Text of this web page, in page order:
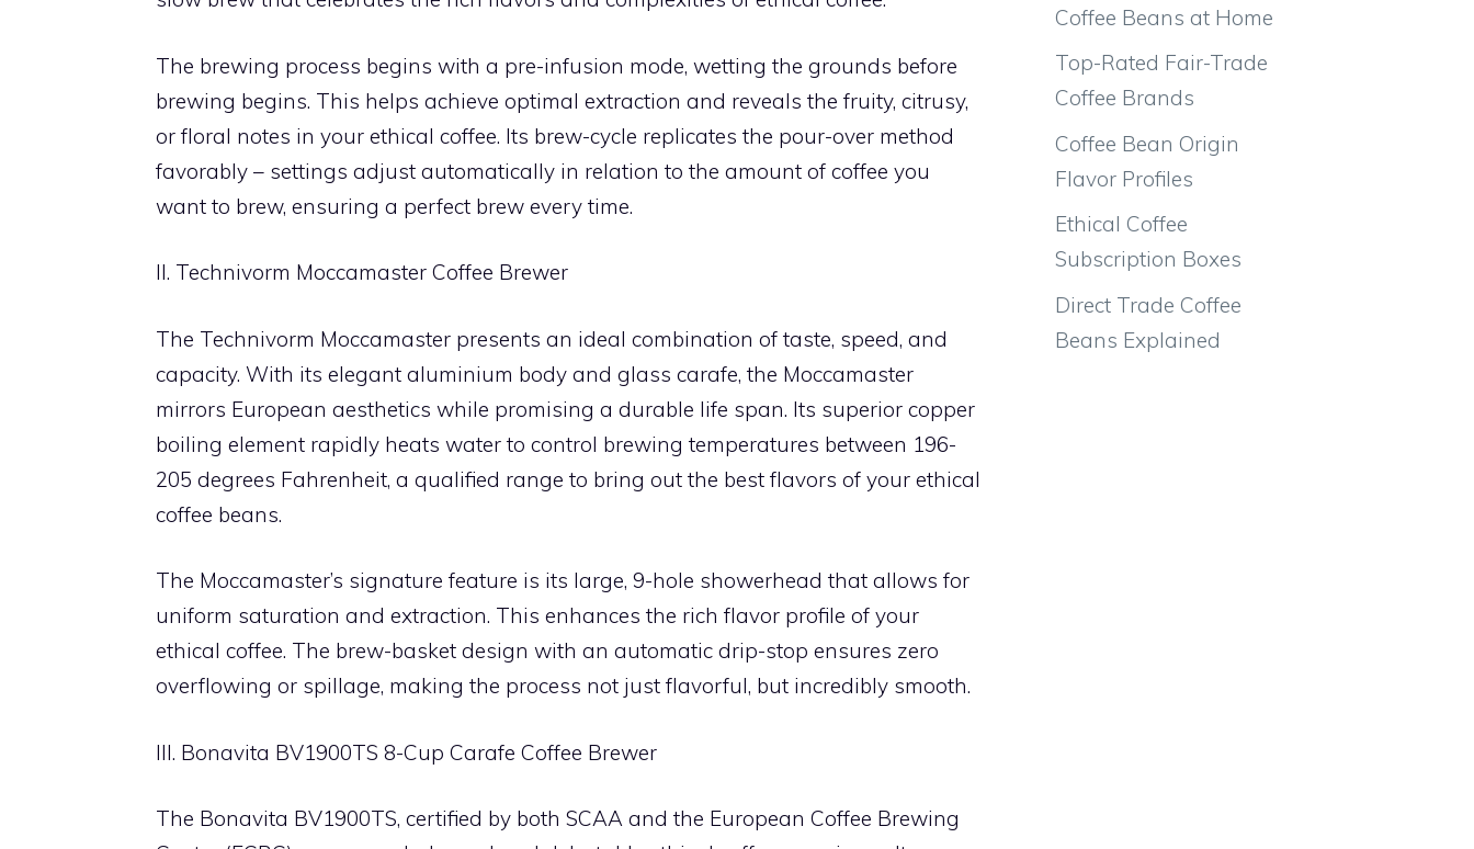
The brewing process begins with a pre-infusion mode, wetting the grounds before
brewing begins. This helps achieve optimal extraction and reveals the fruity, citrusy,
or floral notes in your ethical coffee. Its brew-cycle replicates the pour-over method
favorably – settings adjust automatically in relation to the amount of coffee you
want to brew, ensuring a perfect brew every time.
II. Technivorm Moccamaster Coffee Brewer
The Technivorm Moccamaster presents an ideal combination of taste, speed, and
capacity. With its elegant aluminium body and glass carafe, the Moccamaster
mirrors European aesthetics while promising a durable life span. Its superior copper
boiling element rapidly heats water to control brewing temperatures between 196-
205 degrees Fahrenheit, a qualified range to bring out the best flavors of your ethical
coffee beans.
The Moccamaster’s signature feature is its large, 9-hole showerhead that allows for
uniform saturation and extraction. This enhances the rich flavor profile of your
ethical coffee. The brew-basket design with an automatic drip-stop ensures zero
overflowing or spillage, making the process not just flavorful, but incredibly smooth.
III. Bonavita BV1900TS 8-Cup Carafe Coffee Brewer
The Bonavita BV1900TS, certified by both SCAA and the European Coffee Brewing
Coffee Beans at Home
Top-Rated Fair-Trade
Coffee Brands
Coffee Bean Origin
Flavor Profiles
Ethical Coffee
Subscription Boxes
Direct Trade Coffee
Beans Explained